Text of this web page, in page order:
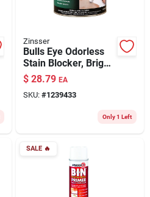
Zinsser
Bulls Eye Odorless
Stain Blocker, Bright
White, 1-gallon
$ 28.79 EA
SKU: #1239433
Only 1 Left
SALE🔥